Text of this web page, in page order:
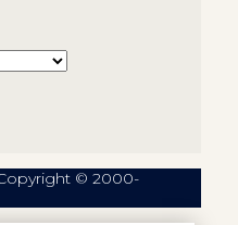
© 2000-